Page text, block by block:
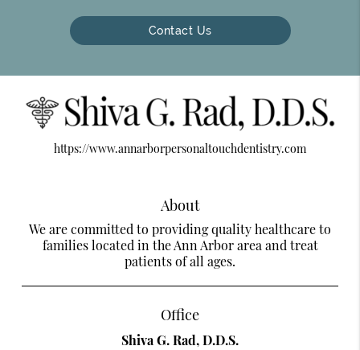
Contact Us
https://www.annarborpersonaltouchdentistry.com
About
We are committed to providing quality healthcare to
families located in the Ann Arbor area and treat
patients of all ages.
Office
Shiva G. Rad, D.D.S.